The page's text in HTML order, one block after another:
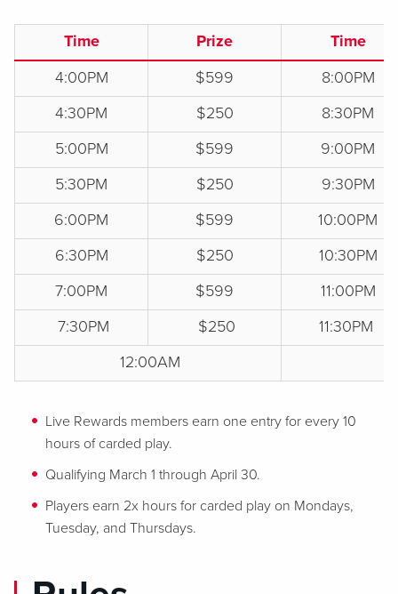
Time Prize
Time
4:00PM
$599
8:00PM
4:30PM
$250
8:30PM
5:00PM
$599
9:00PM
5:30PM
$250
9:30PM
6:00PM
$599
10:00PM
6:30PM
$250
10:30PM
7:00PM
$599
11:00PM
7:30PM
$250
11:30PM
12:00AM
Live Rewards members earn one entry for every 10
hours of carded play.
Qualifying March 1 through April 30.
Players earn 2x hours for carded play on Mondays,
Tuesday, and Thursdays.